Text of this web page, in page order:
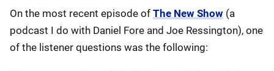
On the most recent episode of The New Show (a
podcast I do with Daniel Fore and Joe Ressington), one
of the listener questions was the following: